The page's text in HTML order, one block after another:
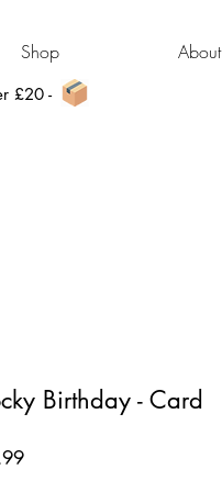
Shop About
£20 -
Birthday - Card
Price